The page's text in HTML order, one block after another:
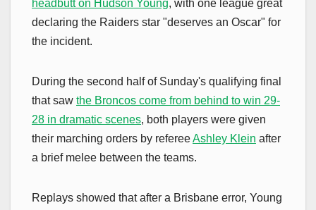
headbutt on Hudson Young, with one league great
declaring the Raiders star "deserves an Oscar" for
the incident.
During the second half of Sunday's qualifying final
that saw the Broncos come from behind to win 29-
28 in dramatic scenes, both players were given
their marching orders by refereeAshley Klein after
a brief melee between the teams.
Replays showed that after a Brisbane error, Young